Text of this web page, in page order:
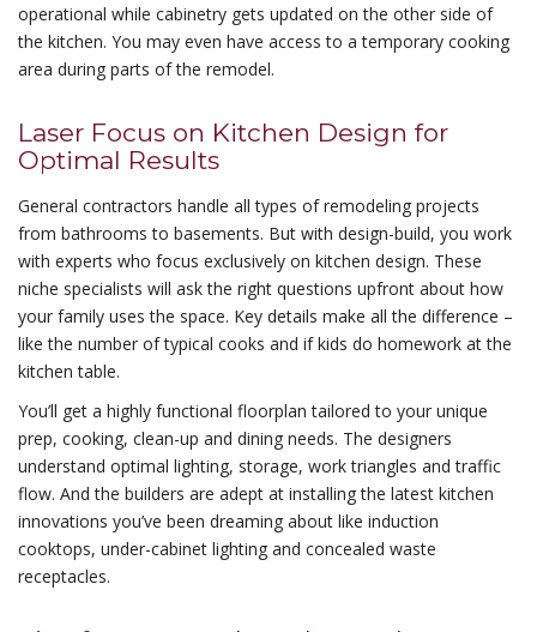
operational while cabinetry gets updated on the other side of
the kitchen. You may even have access to a temporary cooking
area during parts of the remodel.
Laser Focus on Kitchen Design for
Optimal Results
General contractors handle all types of remodeling projects
from bathrooms to basements. But with design-build, you work
with experts who focus exclusively on kitchen design. These
niche specialists will ask the right questions upfront about how
your family uses the space. Key details make all the difference –
like the number of typical cooks and if kids do homework at the
kitchen table.
You’ll get a highly functional floorplan tailored to your unique
prep, cooking, clean-up and dining needs. The designers
understand optimal lighting, storage, work triangles and traffic
flow. And the builders are adept at installing the latest kitchen
innovations you’ve been dreaming about like induction
cooktops, under-cabinet lighting and concealed waste
receptacles.